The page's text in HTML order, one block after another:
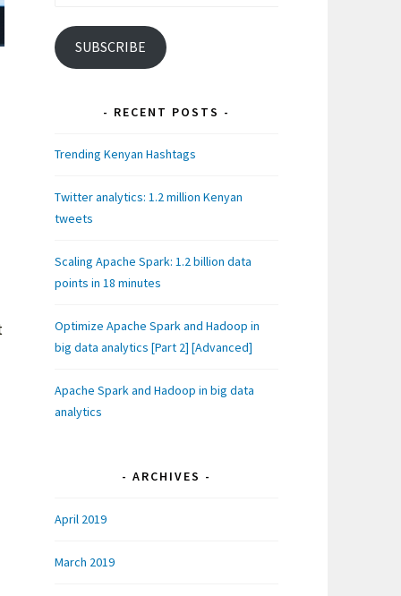
SUBSCRIBE
RECENT POSTS
Trending Kenyan Hashtags
Twitter analytics: 1.2 million Kenyan
tweets
Scaling Apache Spark: 1.2 billion data
points in 18 minutes
Optimize Apache Spark and Hadoop in
big data analytics [Part 2] [Advanced]
Apache Spark and Hadoop in big data
analytics
ARCHIVES
April 2019
March 2019